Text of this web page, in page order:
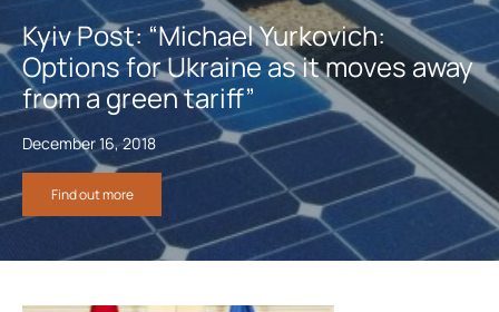
Kyiv Post: “Michael Yurkovich:
Options for Ukraine as it moves away
from a green tariff”
December 16, 2018
Find out more